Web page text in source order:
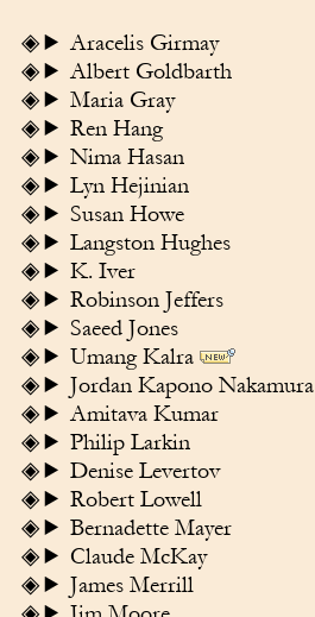
Aracelis Girmay
Albert Goldbarth
Maria Gray
Ren Hang
Nima Hasan
Lyn Hejinian
Susan Howe
Langston Hughes
K. Iver
Robinson Jeffers
Saeed Jones
Umang Kalra
Jordan Kapono Nakamura
Amitava Kumar
Philip Larkin
Denise Levertov
Robert Lowell
Bernadette Mayer
Claude McKay
James Merrill